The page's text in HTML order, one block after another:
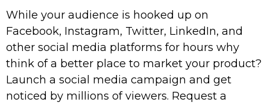
While your audience is hooked up on
Facebook, Instagram, Twitter, LinkedIn, and
other social media platforms for hours why
think of a better place to market your product?
Launch a social media campaign and get
noticed by millions of viewers. Request a